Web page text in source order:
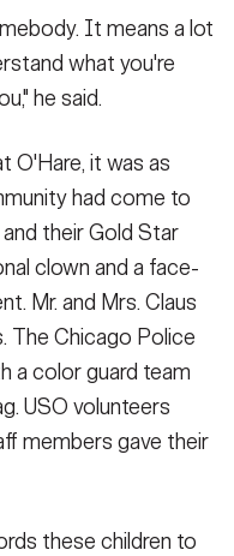
It means a lot
what you're
he said.
O'Hare, it was as
had come to
their Gold Star
clown and a face-
Mr. and Mrs. Claus
The Chicago Police
a color guard team
USO volunteers
members gave their
these children to